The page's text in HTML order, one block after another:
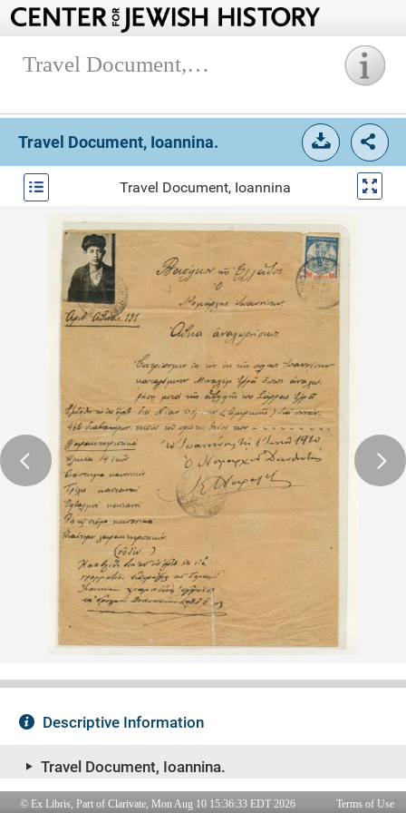
Travel Document, Ioannina.
© Ex Libris, Part of Clarivate, Mon Aug 10 15:36:33 EDT 2026 Terms of Use